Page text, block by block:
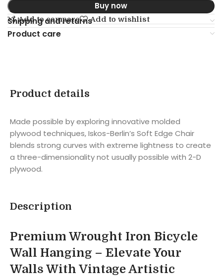
Buy now
Add to compare Add to wishlist
Shipping and returns
Product care
Product details
Made possible by exploring innovative molded
plywood techniques, Iskos-Berlin’s Soft Edge Chair
blends strong curves with extreme lightness to create
a three-dimensionality not usually possible with 2-D
plywood.
Description
Premium Wrought Iron Bicycle
Wall Hanging – Elevate Your
Walls With Vintage Artistic